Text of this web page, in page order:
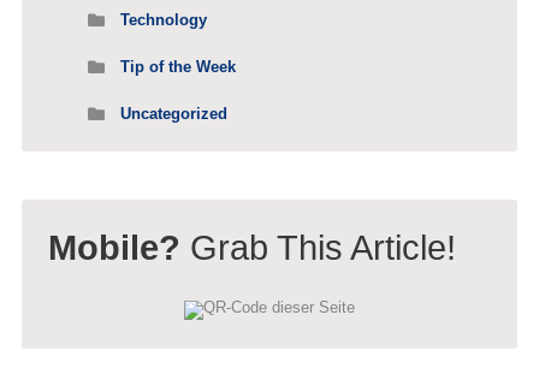
Technology
Tip of the Week
Uncategorized
Mobile? Grab This Article!